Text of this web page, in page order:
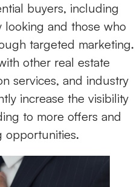
buyers, including
looking and those who
targeted marketing.
other real estate
services, and industry
increase the visibility
to more offers and
opportunities.